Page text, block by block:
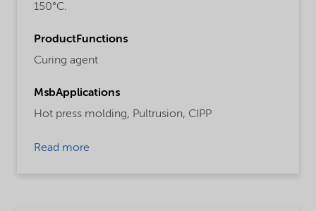
150°C.
ProductFunctions
Curing agent
MsbApplications
Hot press molding, Pultrusion, CIPP
Read more